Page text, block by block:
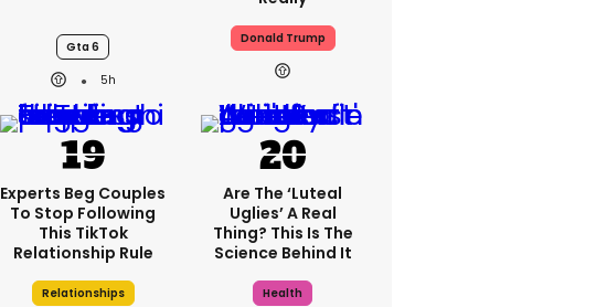
Gta 6
5h
Donald Trump
Experts Beg Couples
To Stop Following
This TikTok
Relationship Rule
Relationships
Are The ‘luteal
Uglies’ A Real
Thing? This Is The
Science Behind It
Health